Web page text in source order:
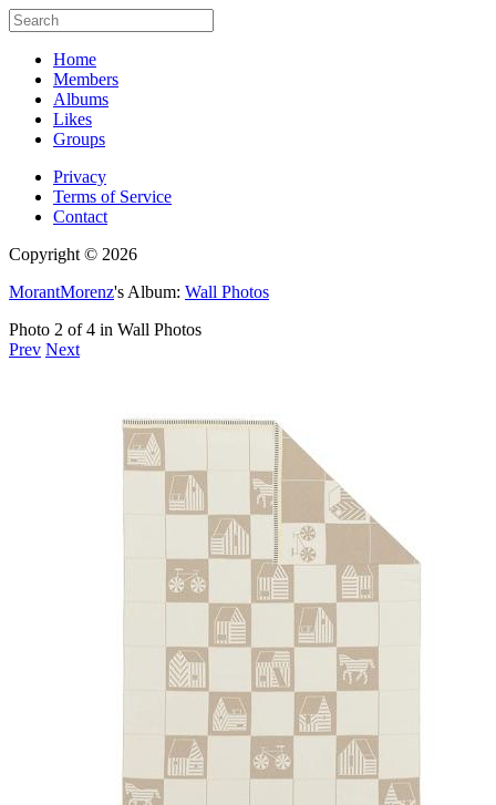
Home
Members
Albums
Likes
Groups
Privacy
Terms of Service
Contact
Copyright © 2026
MorantMorenz's Album: Wall Photos
Photo 2 of 4 in Wall Photos
Prev Next